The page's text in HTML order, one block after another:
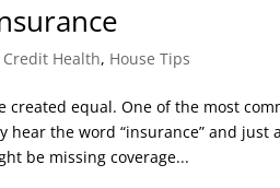
Credit Health, House Tips
created equal. One of the most
hear the word “insurance” and
be missing coverage...